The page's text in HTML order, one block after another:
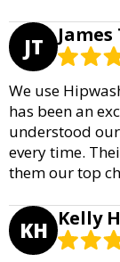
JT James
We use
has been an
understood
every time.
them our top
KH Kelly